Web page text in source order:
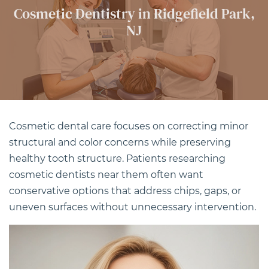
Cosmetic Dentistry in Ridgefield Park,
NJ
Cosmetic dental care focuses on correcting minor
structural and color concerns while preserving
healthy tooth structure. Patients researching
cosmetic dentists near them often want
conservative options that address chips, gaps, or
uneven surfaces without unnecessary intervention.